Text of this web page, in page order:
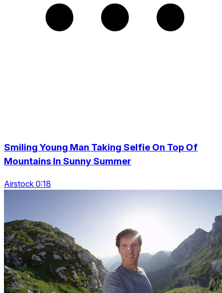
Smiling Young Man Taking Selfie On Top Of
Mountains In Sunny Summer
Airstock 0:18